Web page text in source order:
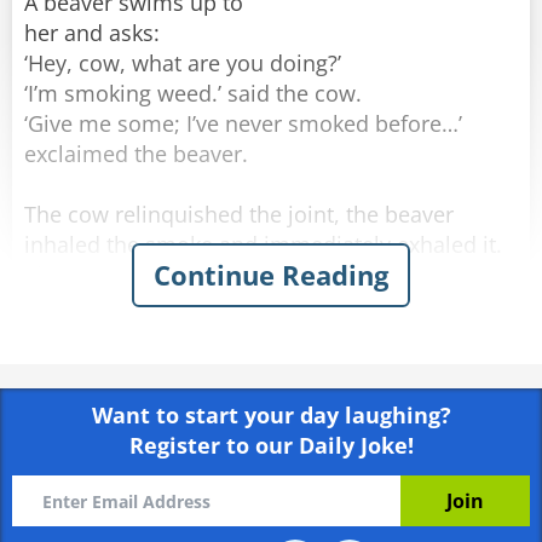
her and asks:
‘Hey, cow, what are you doing?’
‘I’m smoking weed.’ said the cow.
‘Give me some; I’ve never smoked before…’
exclaimed the beaver.
The cow relinquished the joint, the beaver
inhaled the smoke and immediately exhaled it.
The cow replies,
‘No no, not like that! Look: you’re inhaling the
back here, and then exhale. And I’m telling you,
you'll really enjoy it.’
They did as planned. The beaver inhaled, swam
underwater to the other side of the river, and
Continue Reading
Want to start your day laughing?
Register to our Daily Joke!